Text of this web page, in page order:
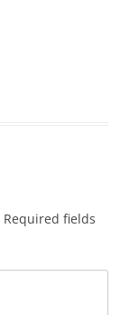
Required fields